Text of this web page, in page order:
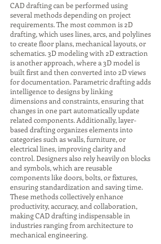
CAD drafting can be performed using
several methods depending on project
requirements. The most common is 2D
drafting, which uses lines, arcs, and polylines
to create floor plans, mechanical layouts, or
schematics. 3D modeling with 2D extraction
is another approach, where a 3D model is
built first and then converted into 2D views
for documentation. Parametric drafting adds
intelligence to designs by linking
dimensions and constraints, ensuring that
changes in one part automatically update
related components. Additionally, layer-
based drafting organizes elements into
categories such as walls, furniture, or
electrical lines, improving clarity and
control. Designers also rely heavily on blocks
and symbols, which are reusable
components like doors, bolts, or fixtures,
ensuring standardization and saving time.
These methods collectively enhance
productivity, accuracy, and collaboration,
making CAD drafting indispensable in
industries ranging from architecture to
mechanical engineering.